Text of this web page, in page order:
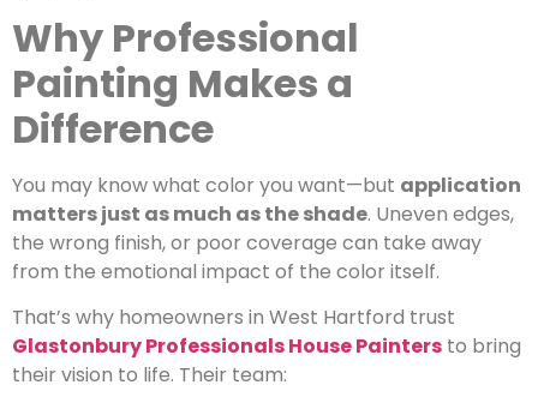
Why Professional
Painting Makes a
Difference
You may know what color you want—but application
matters just as much as the shade. Uneven edges,
the wrong finish, or poor coverage can take away
from the emotional impact of the color itself.
That’s why homeowners in West Hartford trust
Glastonbury Professionals House Painters to bring
their vision to life. Their team: